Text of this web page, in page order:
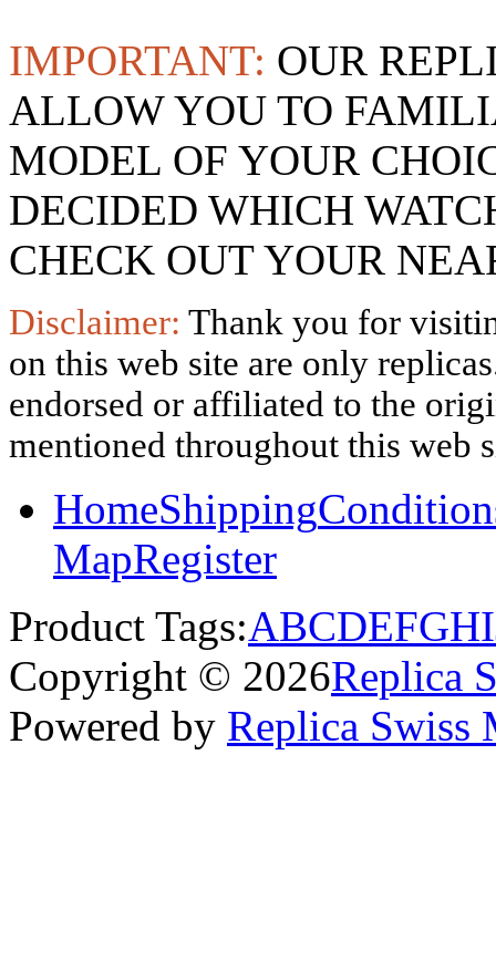
IMPORTANT: OUR
ALLOW YOU TO
MODEL OF YOUR
DECIDED WHICH
CHECK OUT YOUR
Disclaimer: Thank you for
on this web site are only
endorsed or affiliated to the
mentioned throughout this web
HomeShipping
MapRegister
Product Tags:ABCDEFGHI
Copyright © 2026Replica
Powered by Replica Swiss